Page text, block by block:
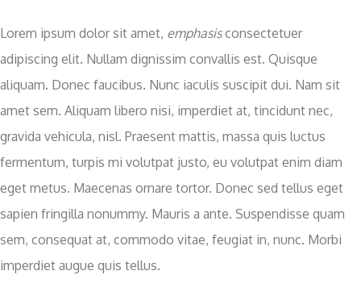
Lorem ipsum dolor sit amet, emphasisconsectetuer
adipiscing elit. Nullam dignissim convallis est. Quisque
aliquam. Donec faucibus. Nunc iaculis suscipit dui. Nam sit
amet sem. Aliquam libero nisi, imperdiet at, tincidunt nec,
gravida vehicula, nisl. Praesent mattis, massa quis luctus
fermentum, turpis mi volutpat justo, eu volutpat enim diam
eget metus. Maecenas ornare tortor. Donec sed tellus eget
sapien fringilla nonummy. Mauris a ante. Suspendisse quam
sem, consequat at, commodo vitae, feugiat in, nunc. Morbi
imperdiet augue quis tellus.